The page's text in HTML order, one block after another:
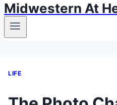
Midwestern At
LIFE